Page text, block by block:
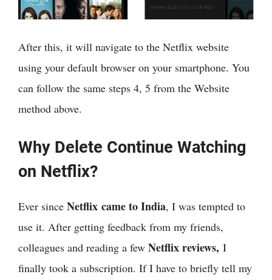
After this, it will navigate to the Netflix website
using your default browser on your smartphone. You
can follow the same steps 4, 5 from the Website
method above.
Why Delete Continue Watching
on Netflix?
Ever since Netflix came to India, I was tempted to
use it. After getting feedback from my friends,
colleagues and reading a few Netflix reviews, I
finally took a subscription. If I have to briefly tell my